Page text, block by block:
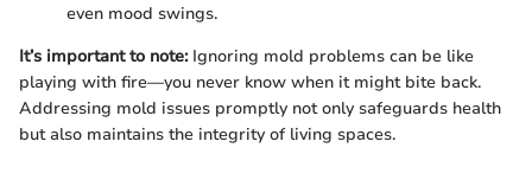
even mood swings.
It’s important to note:Ignoring mold problems can be like
playing with fire—you never know when it might bite back.
Addressing mold issues promptly not only safeguards health
but also maintains the integrity of living spaces.